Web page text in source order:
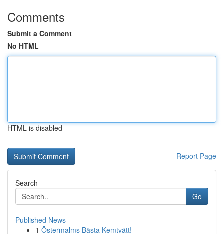
Comments
Submit a Comment
No HTML
HTML is disabled
Report Page
Search
Go
Published News
1 Östermalms Bästa Kemtvätt!